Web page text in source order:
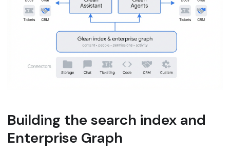
Building the search index and
Enterprise Graph